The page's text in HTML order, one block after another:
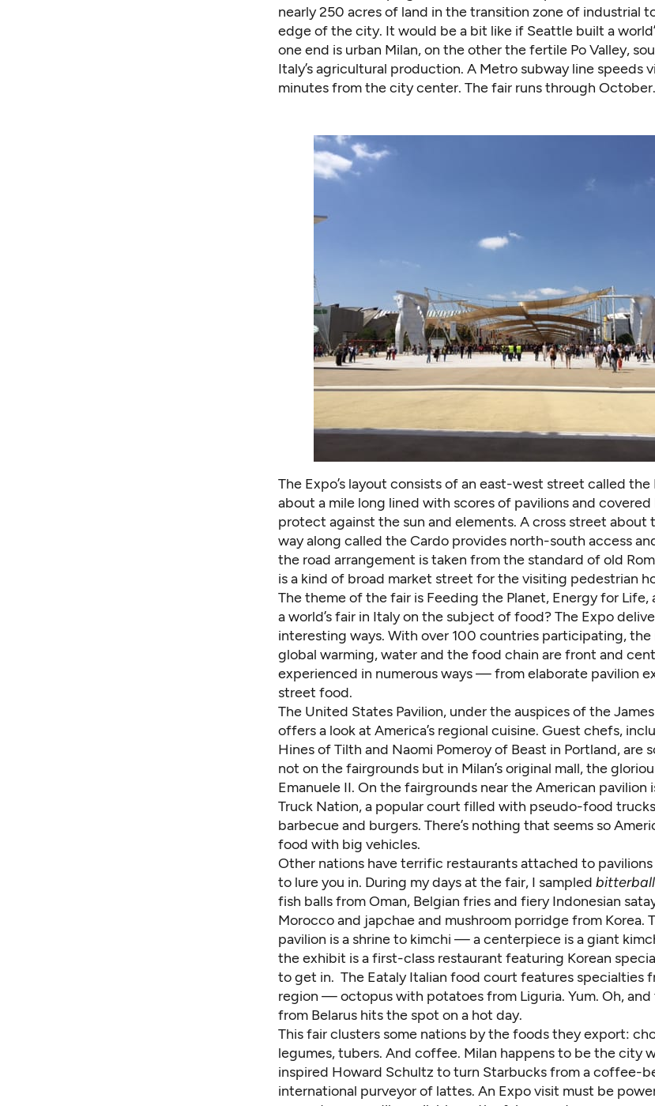
nearly 250 acres of land in the transition zone of industrial
edge of the city. It would be a bit like if Seattle built a
one end is urban Milan, on the other the fertile Po Valley,
Italy’s agricultural production. A Metro subway line speeds
minutes from the city center. The fair runs through October.
The Expo’s layout consists of an east-west street called the
about a mile long lined with scores of pavilions and covered
protect against the sun and elements. A cross street
way along called the Cardo provides north-south access
the road arrangement is taken from the standard of old
is a kind of broad market street for the visiting pedestrian
The theme of the fair is Feeding the Planet, Energy for Life,
a world’s fair in Italy on the subject of food? The Expo
interesting ways. With over 100 countries participating, the
global warming, water and the food chain are front and
experienced in numerous ways — from elaborate pavilion
street food.
The United States Pavilion, under the auspices of the
offers a look at America’s regional cuisine. Guest chefs,
Hines of Tilth and Naomi Pomeroy of Beast in Portland, are
not on the fairgrounds but in Milan’s original mall, the
Emanuele II. On the fairgrounds near the American pavilion
Truck Nation, a popular court filled with pseudo-food
barbecue and burgers. There’s nothing that seems so
food with big vehicles.
Other nations have terrific restaurants attached to
to lure you in. During my days at the fair, I sampled
fish balls from Oman, Belgian fries and fiery Indonesian
Morocco and japchae and mushroom porridge from Korea.
pavilion is a shrine to kimchi — a centerpiece is a giant
the exhibit is a first-class restaurant featuring Korean
to get in. The Eataly Italian food court features specialties
region — octopus with potatoes from Liguria. Yum. Oh,
from Belarus hits the spot on a hot day.
This fair clusters some nations by the foods they export:
legumes, tubers. And coffee. Milan happens to be the city
inspired Howard Schultz to turn Starbucks from a coffee-
international purveyor of lattes. An Expo visit must be